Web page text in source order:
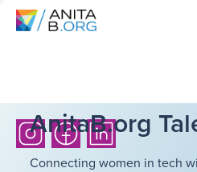
AnitaB.org
Connecting women in tech